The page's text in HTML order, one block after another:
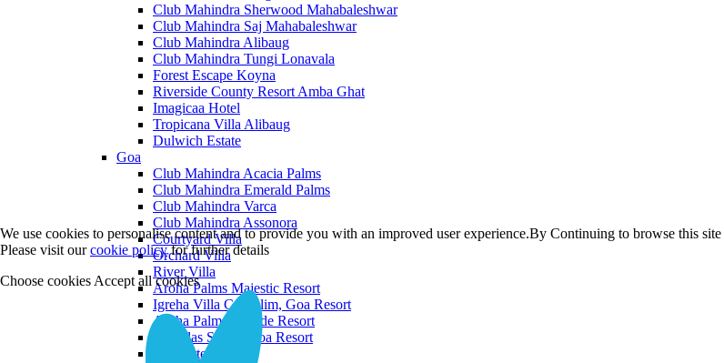
Club Mahindra Sherwood Mahabaleshwar
Club Mahindra Saj Mahabaleshwar
Club Mahindra Alibaug
Club Mahindra Tungi Lonavala
Forest Escape Koyna
Riverside County Resort Amba Ghat
Imagicaa Hotel
Tropicana Villa Alibaug
Dulwich Estate
Goa
Club Mahindra Acacia Palms
Club Mahindra Emerald Palms
Club Mahindra Varca
Club Mahindra Assonora
Courtyard Villa
Orchard Villa
River Villa
Aroha Palms Majestic Resort
Igreha Villa C, Siolim, Goa Resort
Aroha Palms Grande Resort
Ishavilas Siolim Goa Resort
Monforte Villa
We use cookies to personalise content and to provide you with an improved user experience.By Continuing to browse this
Please visit ourcookie policyfor further details
Choose cookies Accept all cookies